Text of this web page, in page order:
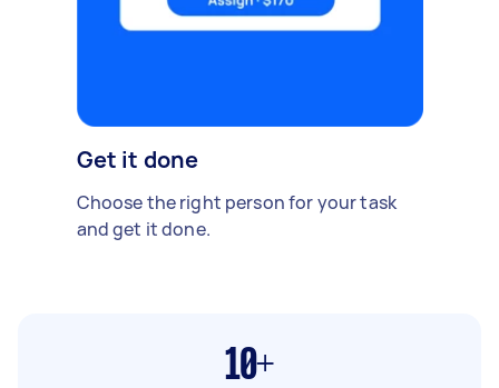
Get it done
Choose the right person for your task
and get it done.
10+